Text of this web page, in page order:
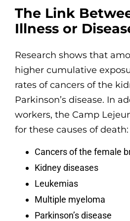
The Link
Illness or
Research shows that
higher cumulative
rates of cancers of the
Parkinson’s disease. In
workers, the Camp
for these causes of death:
Cancers of the female
Kidney diseases
Leukemias
Multiple myeloma
Parkinson’s disease